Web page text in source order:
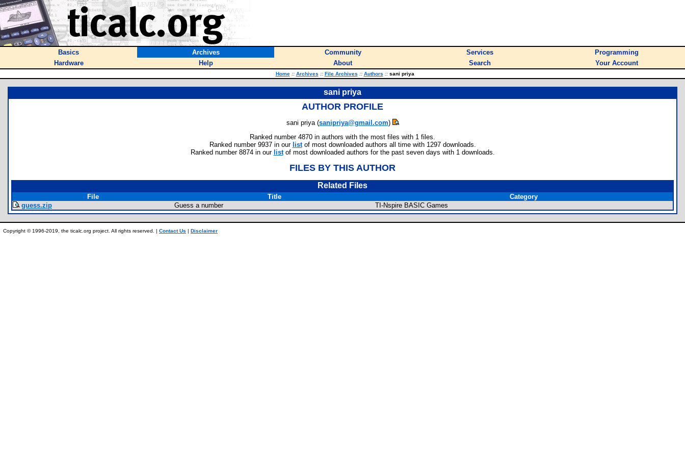
Basics Archives Community Services
Programming
Hardware
Help About Search Your Account
Home :: Archives :: File Archives :: Authors ::sani priya
sani priya
AUTHOR PROFILE
sani priya (sanipriya@gmail.com)
Ranked number 4870 in authors with the most files with 1 files.
Ranked number 9937 in our listof most downloaded authors all time with 1297 downloads.
Ranked number 8874 in our listof most downloaded authors for the past seven days with 1 downloads.
FILES BY THIS AUTHOR
Related Files
File Title
Category
guess.zip
Guess a number TI-Nspire BASIC Games
Copyright © 1996-2019, the ticalc.org project. All rights reserved. | Contact Us | Disclaimer